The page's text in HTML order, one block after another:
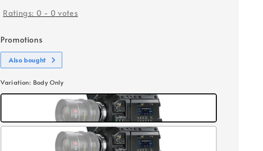
Ratings: 0 - 0 votes
Promotions
Also bought
Variation: Body Only